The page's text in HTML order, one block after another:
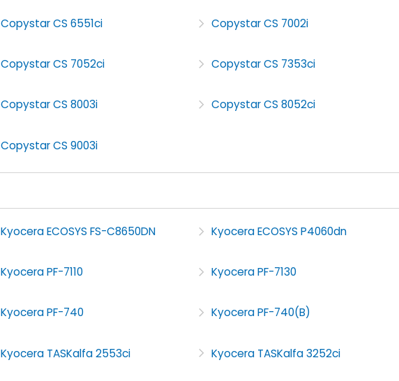
Copystar CS 6551ci Copystar CS 7002i
Copystar CS 7052ci Copystar CS 7353ci
Copystar CS 8003i Copystar CS 8052ci
Copystar CS 9003i
Kyocera ECOSYS FS-C8650DN Kyocera ECOSYS P4060dn
Kyocera PF-7110 Kyocera PF-7130
Kyocera PF-740 Kyocera PF-740(B)
Kyocera TASKalfa 2553ci Kyocera TASKalfa 3252ci